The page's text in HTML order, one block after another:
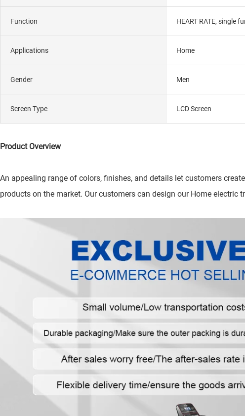
Function HEART RATE, single
Applications Home
Gender Men
Screen Type LCD Screen
Product Overview
An appealing range of colors, finishes, and details let customers
products on the market. Our customers can design our Home electric